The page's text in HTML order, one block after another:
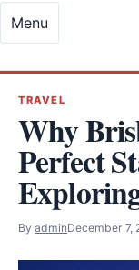
Menu
TRAVEL
Why
Perfect
By adminDecember 7,